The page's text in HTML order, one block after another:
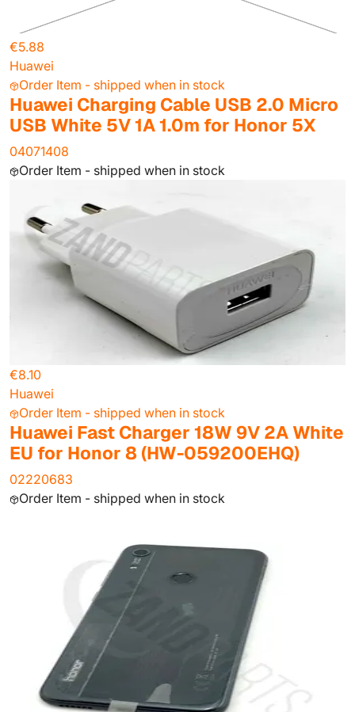
€5.88
Huawei
Order Item - shipped when in stock
Huawei Charging Cable USB 2.0 Micro
USB White 5V 1A 1.0m for Honor 5X
04071408
Order Item - shipped when in stock
€8.10
Huawei
Order Item - shipped when in stock
Huawei Fast Charger 18W 9V 2A White
EU for Honor 8 (HW-059200EHQ)
02220683
Order Item - shipped when in stock